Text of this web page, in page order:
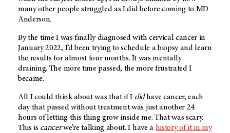
many other people struggled as I did before coming to MD
Anderson.
By the time I was finally diagnosed with cervical cancer in
January 2022, I’d been trying to schedule a biopsy and learn
the results for almost four months. It was mentally
draining. The more time passed, the more frustrated I
became.
All I could think about was that if I didhave cancer, each
day that passed without treatment was just another 24
hours of letting this thing grow inside me. That was scary.
This is cancerwe’re talking about. I have a history of it in my